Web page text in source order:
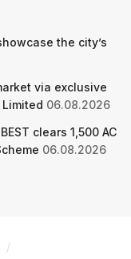
the city’s
via exclusive
06.08.2026
clears 1,500 AC
06.08.2026